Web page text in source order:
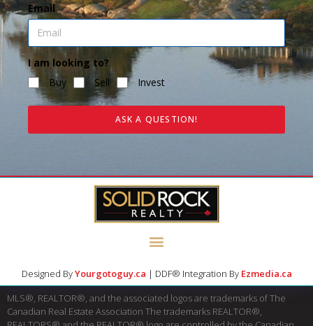
Email
I am looking to?
Buy
Sell Invest
ASK A QUESTION!
Designed ByYourgotoguy.ca | DDF® Integration By Ezmedia.ca
MLS®, REALTOR®, and the associated logos are trademarks of The
Canadian Real Estate Association The trademarks REALTOR®,